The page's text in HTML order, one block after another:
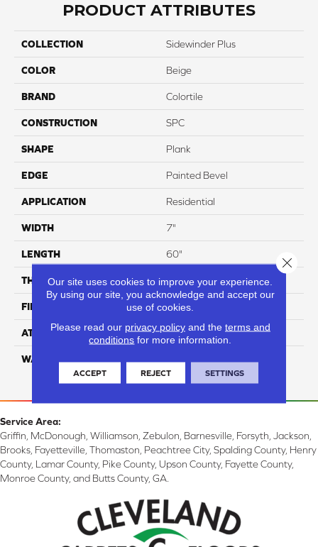
PRODUCT ATTRIBUTES
COLLECTION Sidewinder Plus
COLOR Beige
BRAND Colortile
CONSTRUCTION SPC
SHAPE Plank
EDGE Painted Bevel
APPLICATION Residential
WIDTH 7"
LENGTH 60"
THICKNESS 5 Mm
FINISH COATING Aluminum Oxide
ATTACHED PAD EVA
WARRANTY
Commercial: 5 Year Light
Service Area:
Griffin, McDonough, Williamson, Zebulon, Barnesville, Forsyth, Jackson,
Brooks, Fayetteville, Thomaston, Peachtree City, Spalding County, Henry
County, Lamar County, Pike County, Upson County, Fayette County,
Monroe County, and Butts County, GA.
Our site uses cookies to improve your experience.
By using our site, you acknowledge and accept our
use of cookies.
Please read our privacy policyand the terms and
conditions for more information.
ACCEPT REJECT SETTINGS
Close